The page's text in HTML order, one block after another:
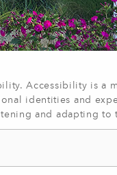
Accessibility is a
identities and
and adapting to